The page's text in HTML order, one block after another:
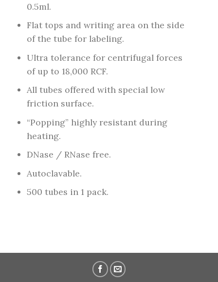
0.5ml.
Flat tops and writing area on the side
of the tube for labeling.
Ultra tolerance for centrifugal forces
of up to 18,000 RCF.
All tubes offered with special low
friction surface.
“Popping” highly resistant during
heating.
DNase / RNase free.
Autoclavable.
500 tubes in 1 pack.